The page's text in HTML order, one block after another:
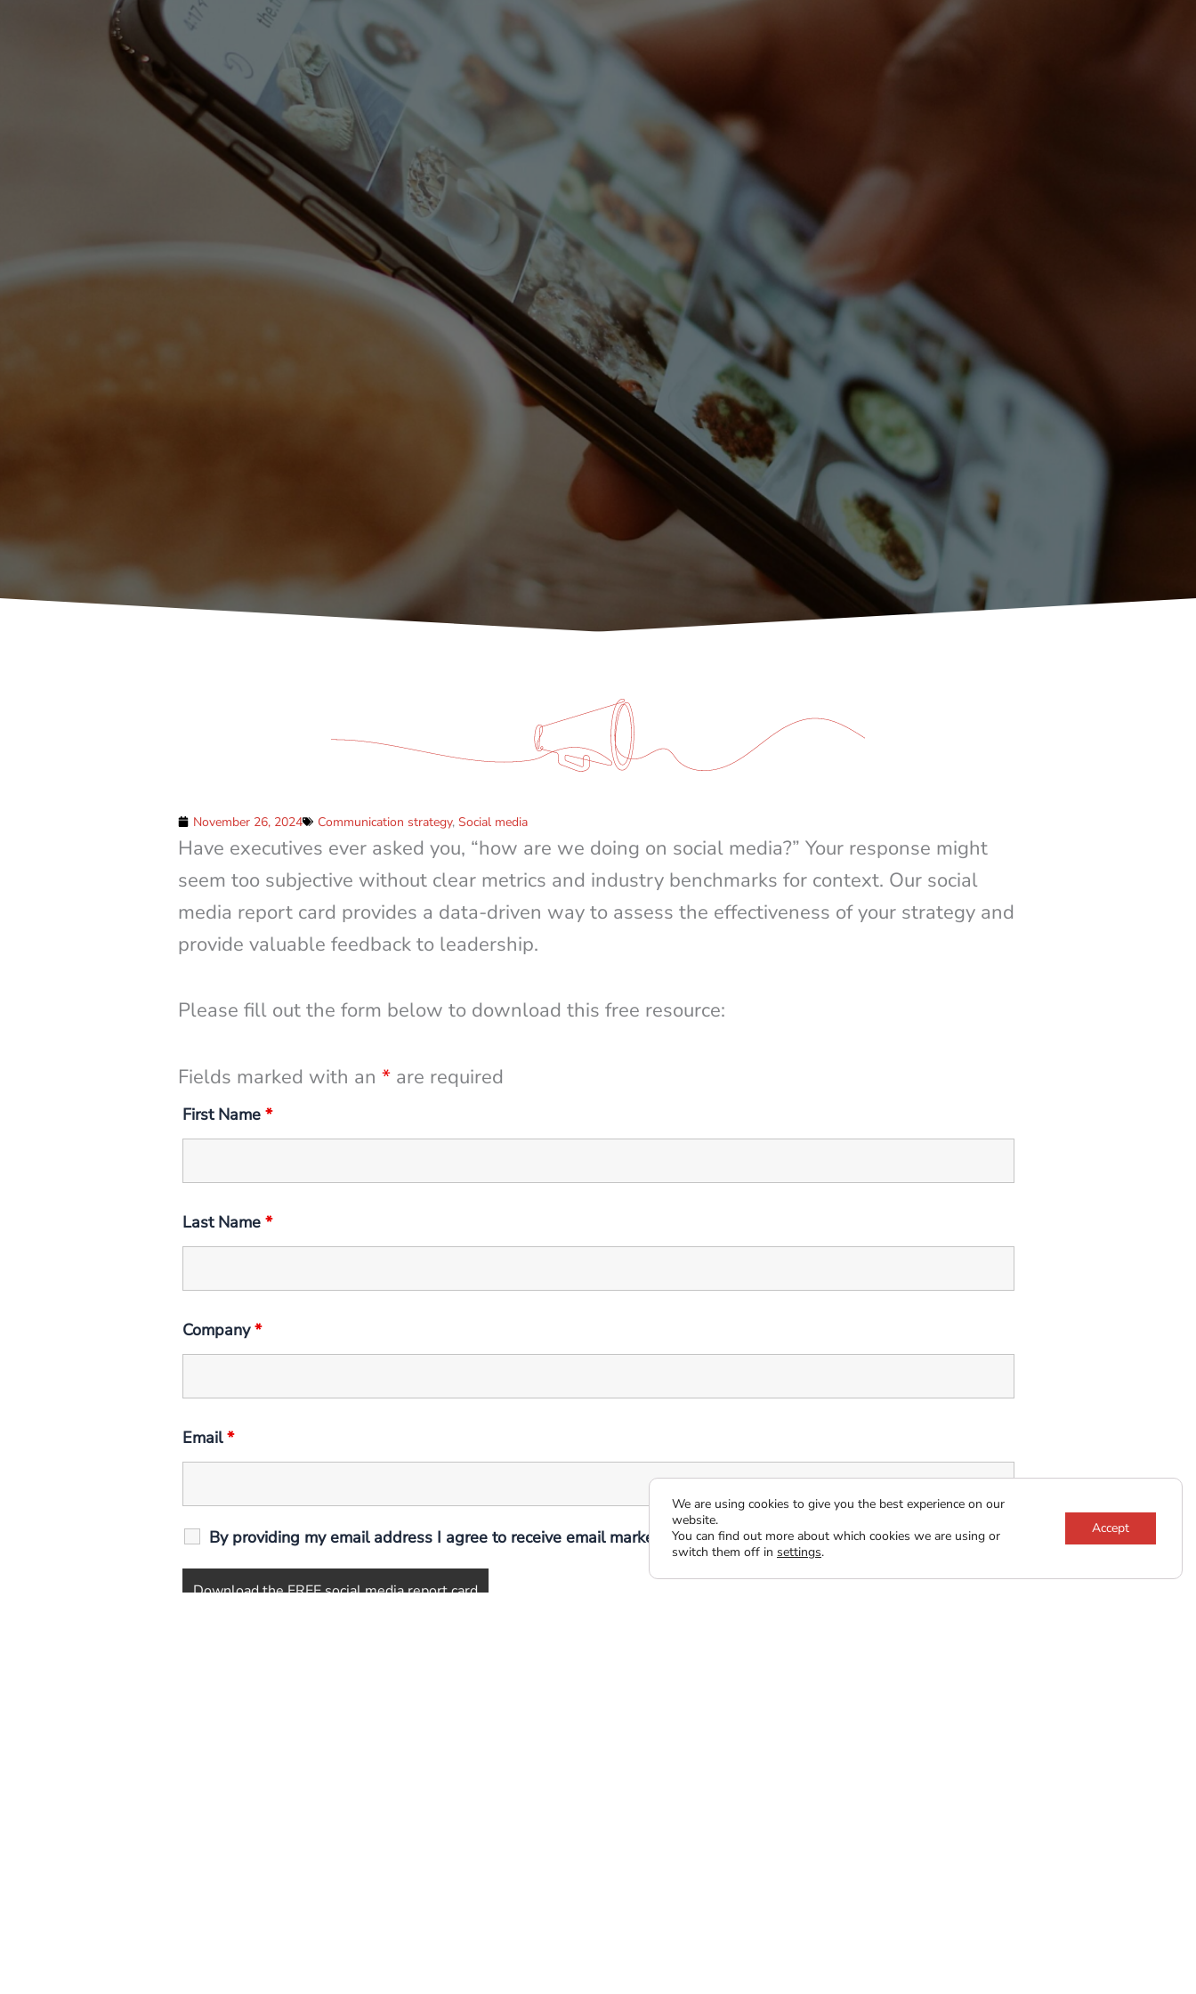
November 26, 2024 Communication strategy, Social media
Have executives ever asked you, “how are we doing on social media?” Your response might
seem too subjective without clear metrics and industry benchmarks for context. Our social
media report card provides a data-driven way to assess the effectiveness of your strategy and
provide valuable feedback to leadership.
Please fill out the form below to download this free resource:
Fields marked with an *are required
First Name *
Last Name *
Company*
Email*
By providing my email address I agree to receive email marketing communications*
We are using cookies to give you the best experience on our
website.
You can find out more about which cookies we are using or
switch them off in settings.
Accept